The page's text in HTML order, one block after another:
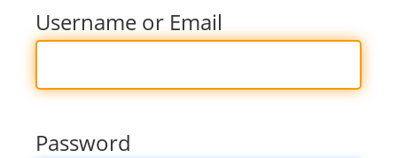
Username or Email
Password